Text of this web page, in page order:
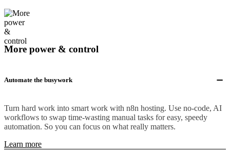
More power & control
Automate the busywork
Turn hard work into smart work with n8n hosting. Use no-code, AI
workflows to swap time-wasting manual tasks for easy, speedy
automation. So you can focus on what really matters.
Learn more